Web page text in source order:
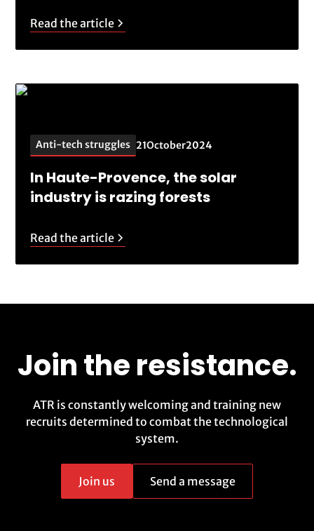
Read the article
Anti-tech struggles 21October2024
In Haute-Provence, the solar
industry is razing forests
Read the article
Join the resistance.
ATR is constantly welcoming and training new
recruits determined to combat the technological
system.
Join us Send a message